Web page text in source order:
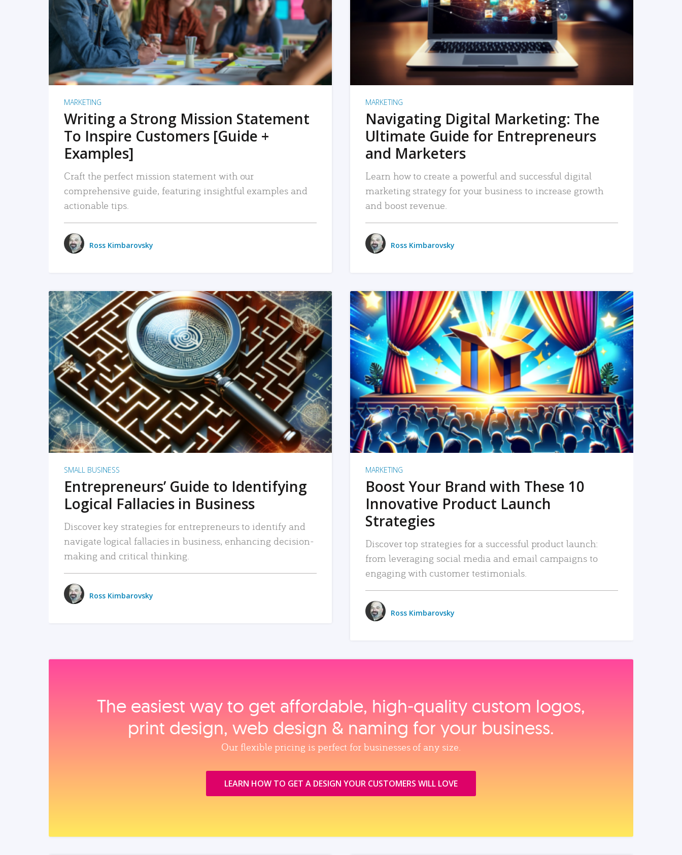
READ MORE
MARKETING
Writing a Strong Mission Statement
To Inspire Customers [Guide +
Examples]
Craft the perfect mission statement with our
comprehensive guide, featuring insightful examples and
actionable tips.
Ross Kimbarovsky
READ MORE
MARKETING
Navigating Digital Marketing: The
Ultimate Guide for Entrepreneurs
and Marketers
Learn how to create a powerful and successful digital
marketing strategy for your business to increase growth
and boost revenue.
Ross Kimbarovsky
READ MORE
SMALL BUSINESS
Entrepreneurs’ Guide to Identifying
Logical Fallacies in Business
Discover key strategies for entrepreneurs to identify and
navigate logical fallacies in business, enhancing decision-
making and critical thinking.
Ross Kimbarovsky
READ MORE
MARKETING
Boost Your Brand with These 10
Innovative Product Launch
Strategies
Discover top strategies for a successful product launch:
from leveraging social media and email campaigns to
engaging with customer testimonials.
Ross Kimbarovsky
The easiest way to get affordable, high‑quality custom logos,
print design, web design & naming for your business.
Our flexible pricing is perfect for businesses of any size.
LEARN HOW TO GET A DESIGN YOUR CUSTOMERS WILL LOVE